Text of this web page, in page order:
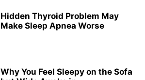
Hidden Thyroid Problem May
Make Sleep Apnea Worse
Why You Feel Sleepy on the Sofa